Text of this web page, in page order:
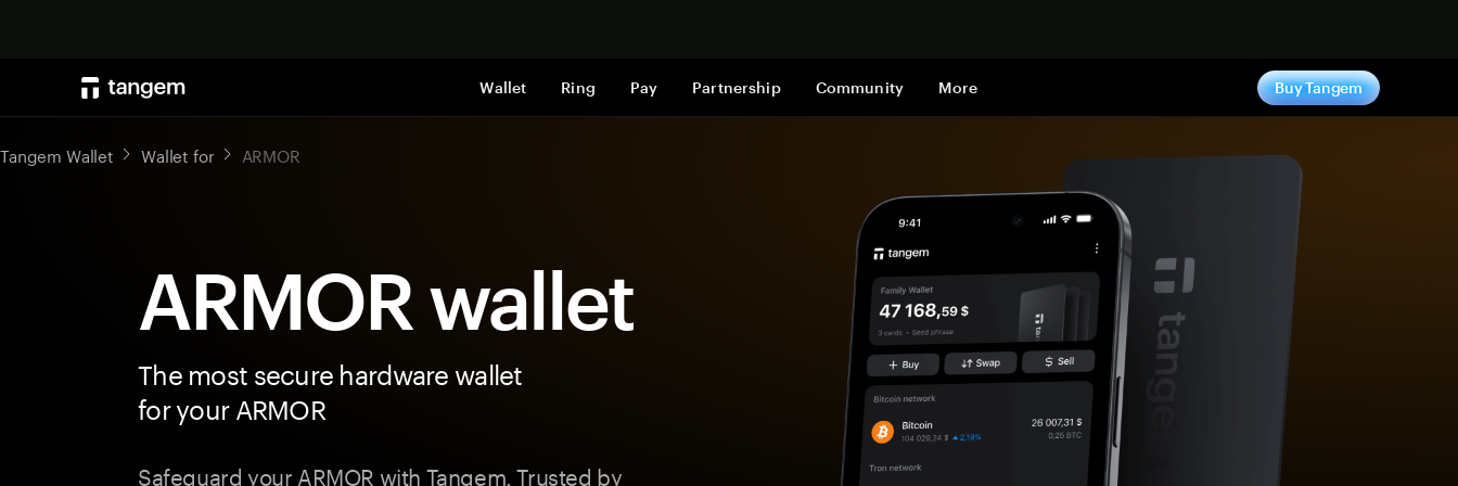
Wallet Ring Pay Partnership Community More Buy Tangem
Tangem Wallet Wallet for ARMOR
ARMOR wallet
The most secure hardware wallet
for your ARMOR
Safeguard your ARMOR with Tangem. Trusted by